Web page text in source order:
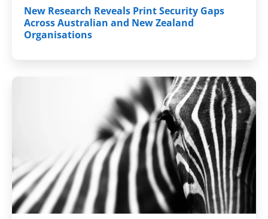
New Research Reveals Print Security Gaps
Across Australian and New Zealand
Organisations